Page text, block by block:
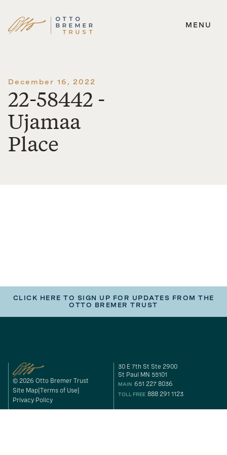
Skip
MENU
December 16, 2022
22-58442 -
Ujamaa
Place
CLICK HERE TO SIGN UP FOR UPDATES FROM THE
OTTO BREMER TRUST
© 2026 Otto Bremer Trust
Site Map Terms of Use
Privacy Policy
30 E 7th St Ste 2900
St Paul MN 55101
MAIN 651 227 8036
TOLL FREE 888 291 1123